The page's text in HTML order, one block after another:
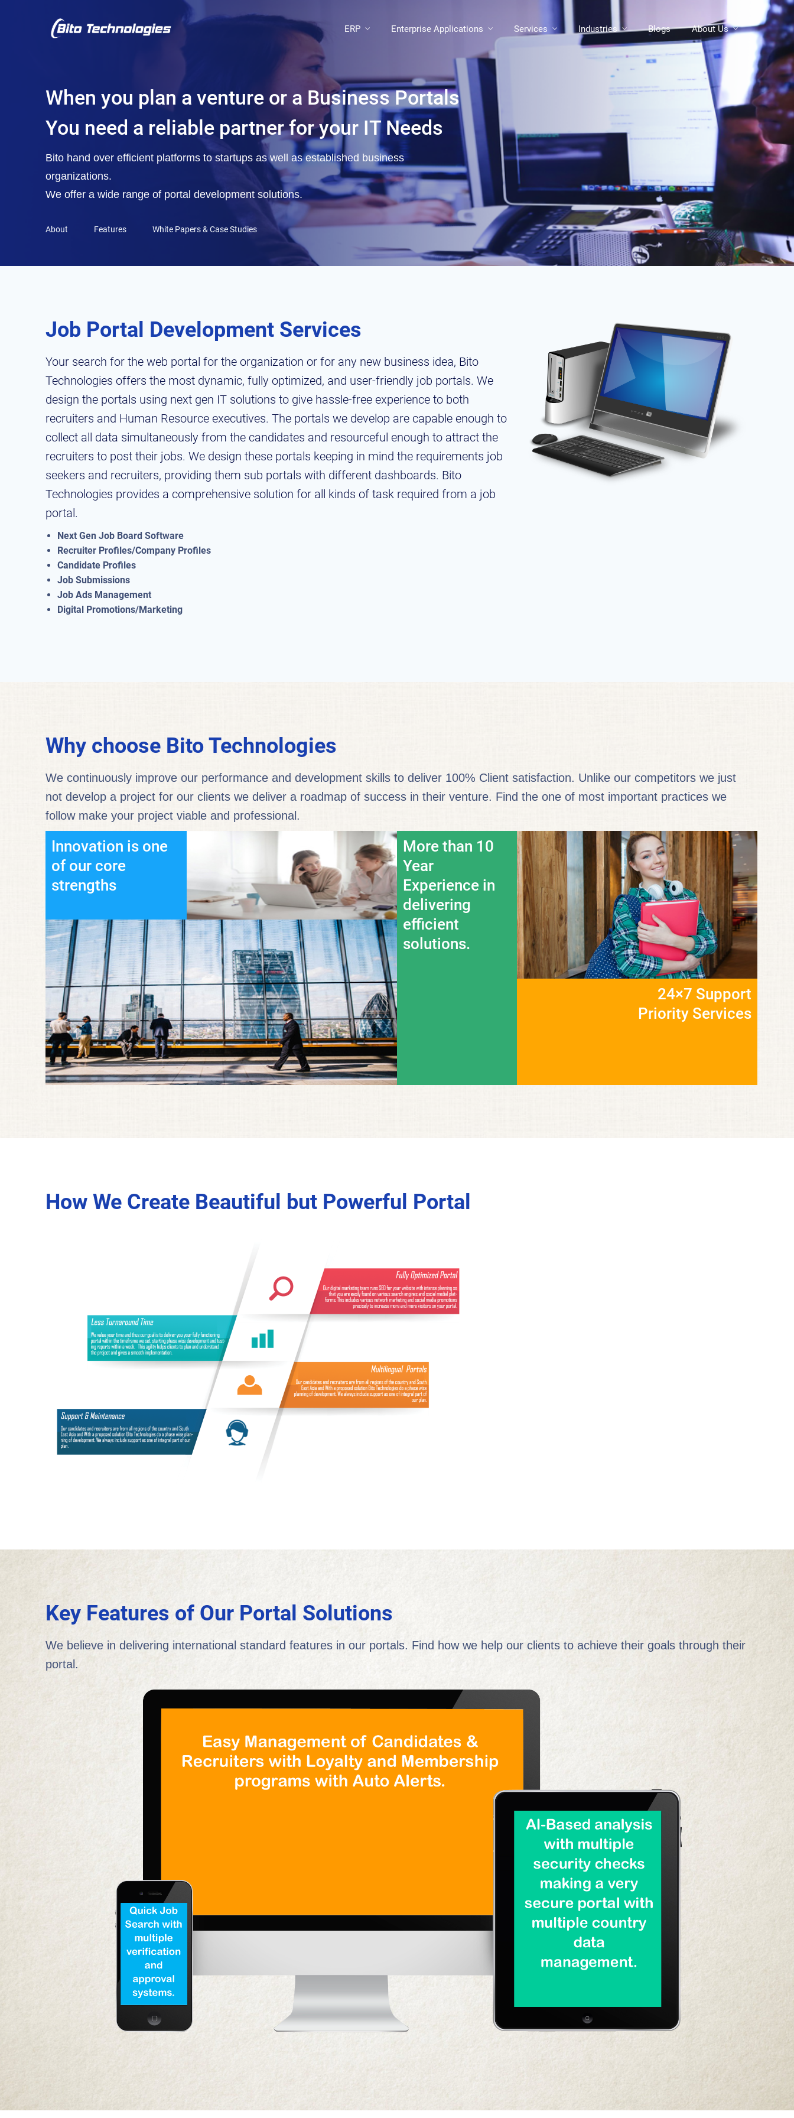
ERP Enterprise Applications Services Industries Blogs About Us
When you plan a venture or a Business Portals
You need a reliable partner for your IT Needs
Bito hand over efficient platforms to startups as well as established business
organizations.
We offer a wide range of portal development solutions.
About Features White Papers & Case Studies
Job Portal Development Services
Your search for the web portal for the organization or for any new business idea, Bito
Technologies offers the most dynamic, fully optimized, and user-friendly job portals. We
design the portals using next gen IT solutions to give hassle-free experience to both
recruiters and Human Resource executives. The portals we develop are capable enough to
collect all data simultaneously from the candidates and resourceful enough to attract the
recruiters to post their jobs. We design these portals keeping in mind the requirements job
seekers and recruiters, providing them sub portals with different dashboards. Bito
Technologies provides a comprehensive solution for all kinds of task required from a job
portal.
Next Gen Job Board Software
Recruiter Profiles/Company Profiles
Candidate Profiles
Job Submissions
Job Ads Management
Digital Promotions/Marketing
Why choose Bito Technologies
We continuously improve our performance and development skills to deliver 100% Client satisfaction. Unlike our competitors we just
not develop a project for our clients we deliver a roadmap of success in their venture. Find the one of most important practices we
follow make your project viable and professional.
Innovation is one
of our core
strengths
More than 10
Year
Experience in
delivering
efficient
solutions.
24×7 Support
Priority Services
How We Create Beautiful but Powerful Portal
Key Features of Our Portal Solutions
We believe in delivering international standard features in our portals. Find how we help our clients to achieve their goals through their
portal.